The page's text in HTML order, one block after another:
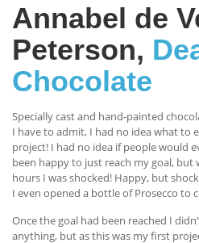
Annabel de
Peterson,
Chocolate
Specially cast and hand-painted
I have to admit, I had no idea what to
project! I had no idea if people would
been happy to just reach my goal,
hours I was shocked! Happy, but
I even opened a bottle of Prosecco to
Once the goal had been reached I
anything, but as this was my first